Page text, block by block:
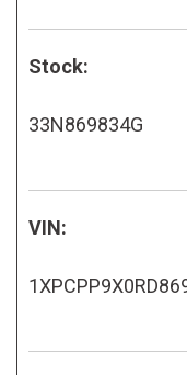
Stock:
33N869834G
VIN: